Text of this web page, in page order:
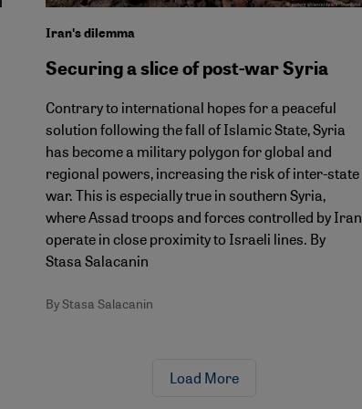
Iranʹs dilemma
Securing a slice of post-war Syria
Contrary to international hopes for a peaceful
solution following the fall of Islamic State, Syria
has become a military polygon for global and
regional powers, increasing the risk of inter-state
war. This is especially true in southern Syria,
where Assad troops and forces controlled by Iran
operate in close proximity to Israeli lines. By
Stasa Salacanin
By Stasa Salacanin
Load More